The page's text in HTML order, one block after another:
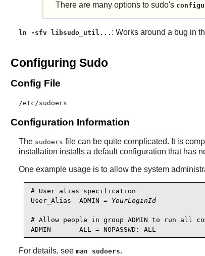
There are many options to sudo's
ln -sfv libsudo_util... : Works around a bug in
Configuring Sudo
Config File
/etc/sudoers
Configuration Information
The sudoers file can be quite complicated. It is
installation installs a default configuration that has
One example usage is to allow the system
# User alias specification
User_Alias  ADMIN = YourLoginId
# Allow people in group ADMIN to run all
For details, see man sudoers.